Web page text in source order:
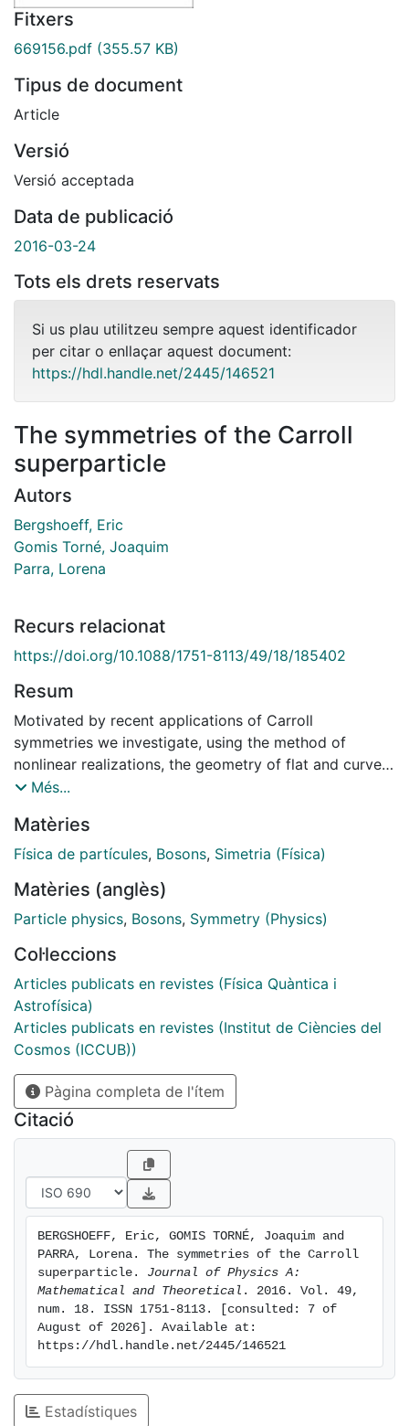
Fitxers
669156.pdf (355.57 KB)
Tipus de document
Article
Versió
Versió acceptada
Data de publicació
2016-03-24
Tots els drets reservats
Si us plau utilitzeu sempre aquest identificador
per citar o enllaçar aquest document:
https://hdl.handle.net/2445/146521
The symmetries of the Carroll
superparticle
Autors
Bergshoeff, Eric
Gomis Torné, Joaquim
Parra, Lorena
Recurs relacionat
https://doi.org/10.1088/1751-8113/49/18/185402
Resum
Motivated by recent applications of Carroll
symmetries we investigate, using the method of
nonlinear realizations, the geometry of flat and curved
(AdS) Carroll space and the symmetries of a particle
in the supersymmetric case. In the bosonic case we
find that the Carroll particle possesses an infinite-
includes dilatations. The duality between the
Bargmann and Carroll algebra, relevant for the flat
supersymmetric case we study the dynamics of the N
= 1 AdS Carroll superparticle. Only in the flat limit we
find that the action is invariant under an infinite-
dimensional symmetry that includes a supersymmetric
extension of the Lifshitz Carroll algebra with
dynamical exponent z = 0. We also discuss in the flat
case the extension to N = 2 supersymmetry and show
that the flat N = 2 superparticle is equivalent to the
(non-moving) AT = 1 superparticle and that therefore
it is not BPS unlike its Galilei counterpart. This is due
to the fact that in this case kappa-symmetry
eliminates the linearized supersymmetry. In an
appendix we discuss the N = 2 curved case in three
dimensions only and show that there are two N = 2
theories that are physically different.
Més...
Matèries
Física de partícules, Bosons, Simetria (Física)
Matèries (anglès)
Particle physics, Bosons, Symmetry (Physics)
Col·leccions
Articles publicats en revistes (Física Quàntica i
Astrofísica)
Articles publicats en revistes (Institut de Ciències del
Cosmos (ICCUB))
Pàgina completa de l'ítem
Citació
BERGSHOEFF, Eric, GOMIS TORNÉ, Joaquim and
PARRA, Lorena. The symmetries of the Carroll
superparticle. Journal of Physics A:
Mathematical and Theoretical . 2016. Vol. 49,
num. 18. ISSN 1751-8113. [consulted: 7 of
August of 2026]. Available at:
https://hdl.handle.net/2445/146521
Estadístiques